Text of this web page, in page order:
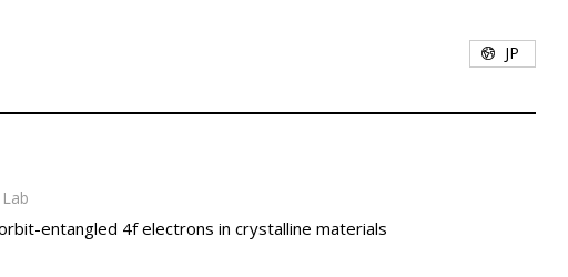
JP
entangled 4f electrons in crystalline materials